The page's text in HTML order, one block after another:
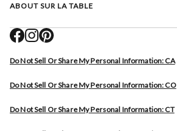
ABOUT SUR LA TABLE
Do Not Sell Or Share My Personal Information: CA
Do Not Sell Or Share My Personal Information: CO
Do Not Sell Or Share My Personal Information: CT